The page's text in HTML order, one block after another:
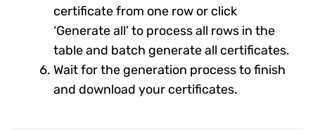
certificate from one row or click
‘Generate all’ to process all rows in the
table and batch generate all certificates.
Wait for the generation process to finish
and download your certificates.